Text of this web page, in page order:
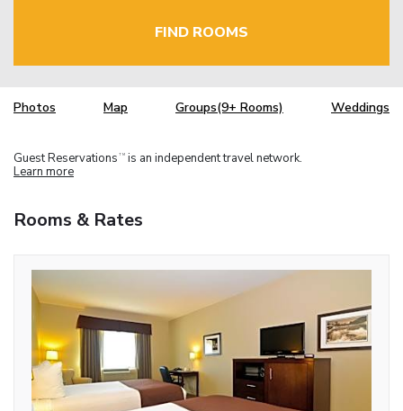
FIND ROOMS
Photos Map Groups(9+ Rooms) Weddings
Guest Reservations TM is an independent travel network.
Learn more
Rooms & Rates